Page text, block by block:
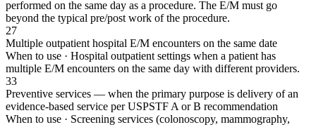
performed on the same day as a procedure. The E/M must go
beyond the typical pre/post work of the procedure.
27
Multiple outpatient hospital E/M encounters on the same date
When to use · Hospital outpatient settings when a patient has
multiple E/M encounters on the same day with different providers.
33
Preventive services — when the primary purpose is delivery of an
evidence-based service per USPSTF A or B recommendation
When to use · Screening services (colonoscopy, mammography,